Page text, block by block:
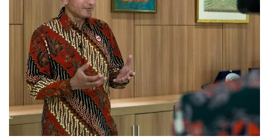
want
your
experience
with
CNA
to
be
fast,